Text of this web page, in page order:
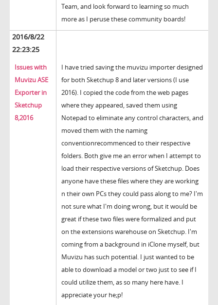
Team, and look forward to learning so much
more as I peruse these community boards!
2016/8/22
22:23:25
Issues with
Muvizu ASE
Exporter in
Sketchup
8,2016
I have tried saving the muvizu importer designed
for both Sketchup 8 and later versions (I use
2016). I copied the code from the web pages
where they appeared, saved them using
Notepad to eliminate any control characters, and
moved them with the naming
conventionrecommenced to their respective
folders. Both give me an error when I attempt to
load their respective versions of Sketchup. Does
anyone have these files where they are working
n their own PCs they could pass along to me? I'm
not sure what I'm doing wrong, but it would be
great if these two files were formalized and put
on the extensions warehouse on Sketchup. I'm
coming from a background in iClone myself, but
Muvizu has such potential. I just wanted to be
able to download a model or two just to see if I
could utilize them, as so many here have. I
appreciate your he;p!